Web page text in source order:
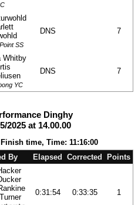
SS
DNS 7
Whitby
YC
DNS 7
Dinghy
2025 at 14.00.00
time, Time: 11:16:00
By Elapsed Corrected Points
0:31:54 0:33:35 1